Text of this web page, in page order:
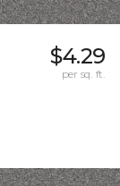
$4.29
per sq. ft.